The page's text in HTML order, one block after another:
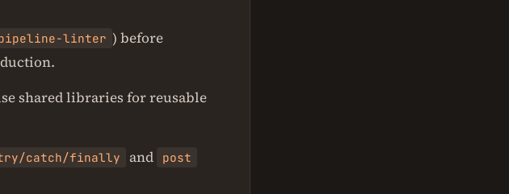
linter ) before
shared libraries for reusable
catch/finally and post